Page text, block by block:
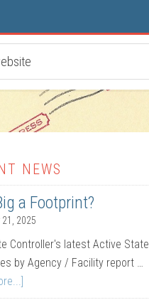
NEWS
a Footprint?
21, 2025
Controller's latest Active State
by Agency / Facility report …